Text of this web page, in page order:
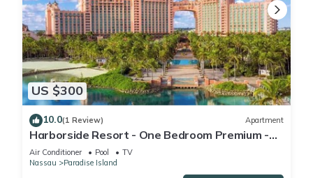
US $300
10.0(1 Review) Apartment
Harborside Resort - One Bedroom Premium -
Full Resort Access
Air Conditioner Pool
TV
Nassau
Paradise Island